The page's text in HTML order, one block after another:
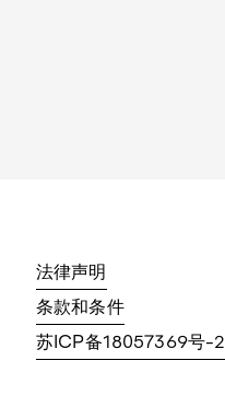
法律声明
条款和条件
苏ICP备18057369号-2